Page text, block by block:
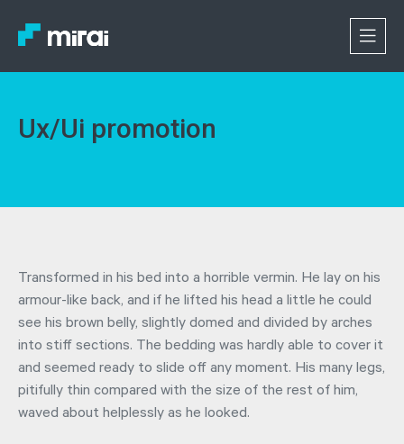
Ux/Ui promotion
Transformed in his bed into a horrible vermin. He lay on his
armour-like back, and if he lifted his head a little he could
see his brown belly, slightly domed and divided by arches
into stiff sections. The bedding was hardly able to cover it
and seemed ready to slide off any moment. His many legs,
pitifully thin compared with the size of the rest of him,
waved about helplessly as he looked.